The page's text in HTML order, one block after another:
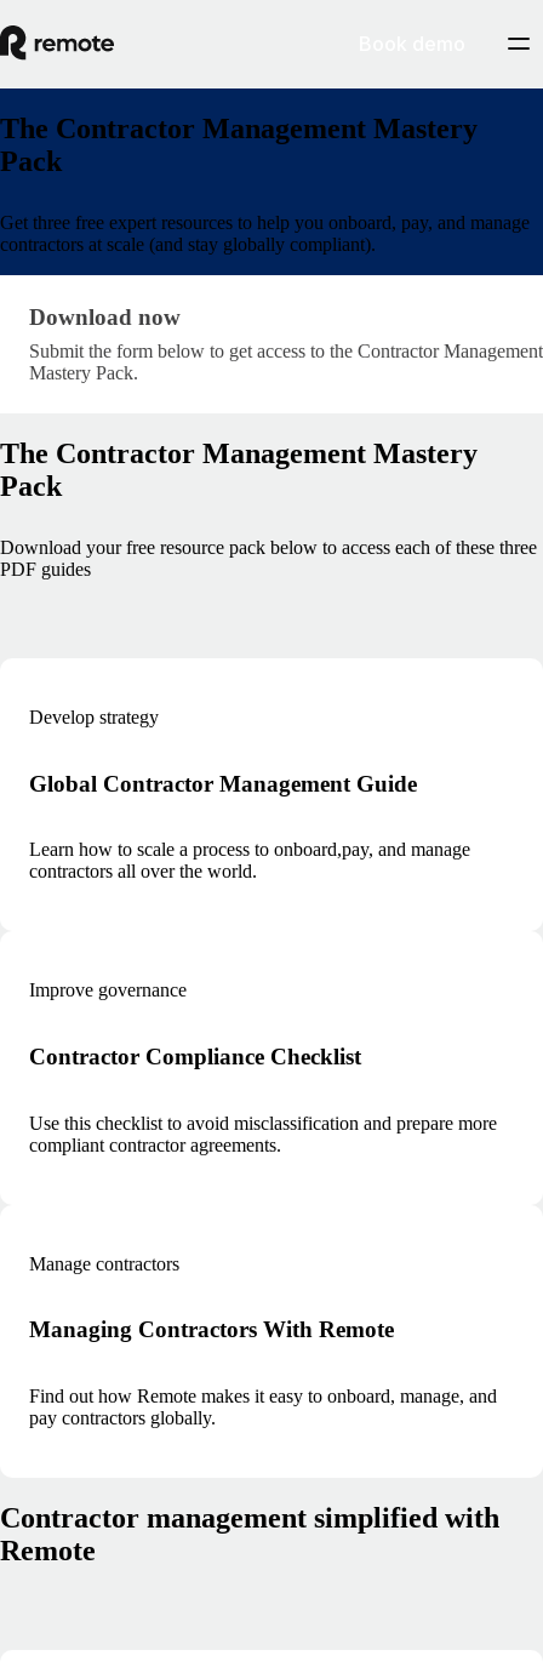
The Contractor Management Mastery
Pack
Get three free expert resources to help you onboard, pay, and manage
contractors at scale (and stay globally compliant).
Download now · research/contractor-management-
Download now
Submit the form below to get access to the Contractor Management
Mastery Pack.
The Contractor Management Mastery
Pack
Download your free resource pack below to access each of these three
PDF guides
Develop strategy
Global Contractor Management Guide
Learn how to scale a process to onboard,pay, and manage
contractors all over the world.
Improve governance
Contractor Compliance Checklist
Use this checklist to avoid misclassification and prepare more
compliant contractor agreements.
Manage contractors
Managing Contractors With Remote
Find out how Remote makes it easy to onboard, manage, and
pay contractors globally.
Contractor management simplified with
Remote